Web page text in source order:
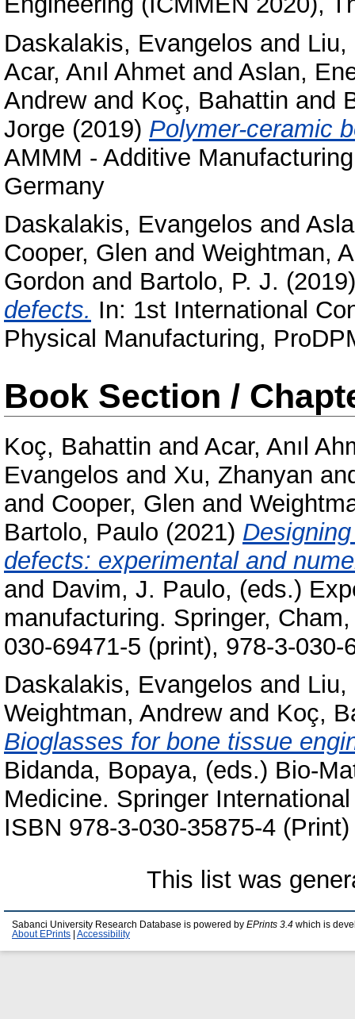
Daskalakis, Evangelos and Liu,
Acar, Anıl Ahmet and Aslan,
Andrewand Koç, Bahattin and
Jorge (2019) Polymer-ceramic
AMMM - Additive
Germany
Daskalakis, Evangelos and
Cooper, Glen and Weightman,
Gordon and Bartolo, P. J.
defects. In: 1st International
Physical Manufacturing,
Book Section /
Koç, Bahattin and Acar, Anıl
Evangelos and Xu, Zhanyan
and Cooper, Glen and
Bartolo, Paulo (2021)
defects: experimental and
and Davim, J. Paulo, (eds.)
manufacturing. Springer,
030-69471-5 (print), 978-3-030-
Daskalakis, Evangelos and Liu,
Weightman, Andrewand Koç,
Bioglasses for bone tissue
Bidanda, Bopaya, (eds.) Bio-
Medicine. Springer
ISBN 978-3-030-35875-4
This list was
Sabanci University Research Database is powered by EPrints 3.4 which is
About EPrints
Accessibility